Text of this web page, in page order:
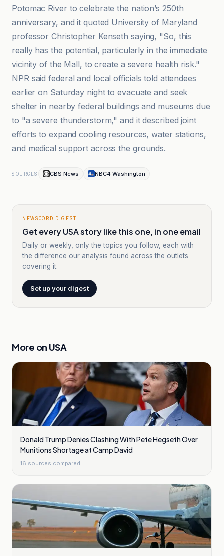
Potomac River to celebrate the nation’s 250th
anniversary, and it quoted University of Maryland
professor Christopher Kenseth saying, "So, this
really has the potential, particularly in the immediate
vicinity of the Mall, to create a severe health risk."
NPR said federal and local officials told attendees
earlier on Saturday night to evacuate and seek
shelter in nearby federal buildings and museums due
to "a severe thunderstorm," and it described joint
efforts to expand cooling resources, water stations,
and medical support across the grounds.
SOURCES CBS News NBC4 Washington
NEWSCORD DIGEST
Get every USA story like this one, in one email
Daily or weekly, only the topics you follow, each with
the difference our analysis found across the outlets
covering it.
Set up your digest
More on USA
Donald Trump Denies Clashing With Pete Hegseth Over
Munitions Shortage at Camp David
16 sources compared